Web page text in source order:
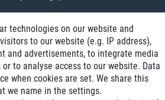
on NBD optional
shipping costs
with warranty
technologies on our website and
to our website (e.g. IP address),
and advertisements, to integrate media
to analyse access to our website. Data
when cookies are set. We share this
we name in the settings.